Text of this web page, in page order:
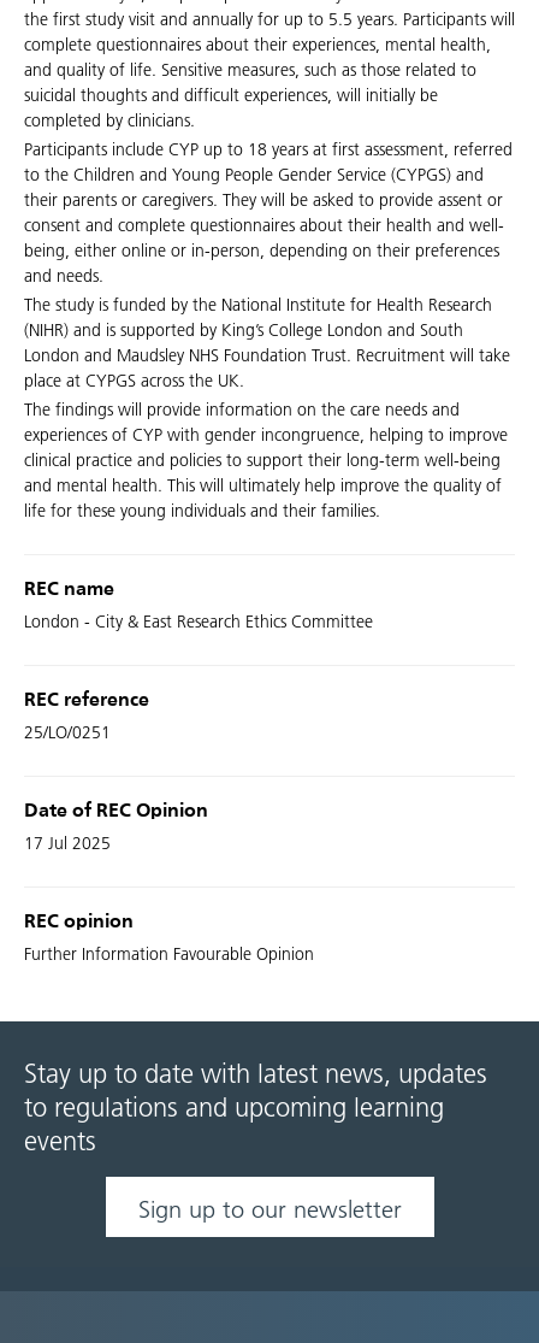
the first study visit and annually for up to 5.5 years. Participants will
complete questionnaires about their experiences, mental health,
and quality of life. Sensitive measures, such as those related to
suicidal thoughts and difficult experiences, will initially be
completed by clinicians.
Participants include CYP up to 18 years at first assessment, referred
to the Children and Young People Gender Service (CYPGS) and
their parents or caregivers. They will be asked to provide assent or
consent and complete questionnaires about their health and well-
being, either online or in-person, depending on their preferences
and needs.
The study is funded by the National Institute for Health Research
(NIHR) and is supported by King’s College London and South
London and Maudsley NHS Foundation Trust. Recruitment will take
place at CYPGS across the UK.
The findings will provide information on the care needs and
experiences of CYP with gender incongruence, helping to improve
clinical practice and policies to support their long-term well-being
and mental health. This will ultimately help improve the quality of
life for these young individuals and their families.
REC name
London - City & East Research Ethics Committee
REC reference
25/LO/0251
Date of REC Opinion
17 Jul 2025
REC opinion
Further Information Favourable Opinion
Stay up to date with latest news, updates
to regulations and upcoming learning
events
Sign up to our newsletter